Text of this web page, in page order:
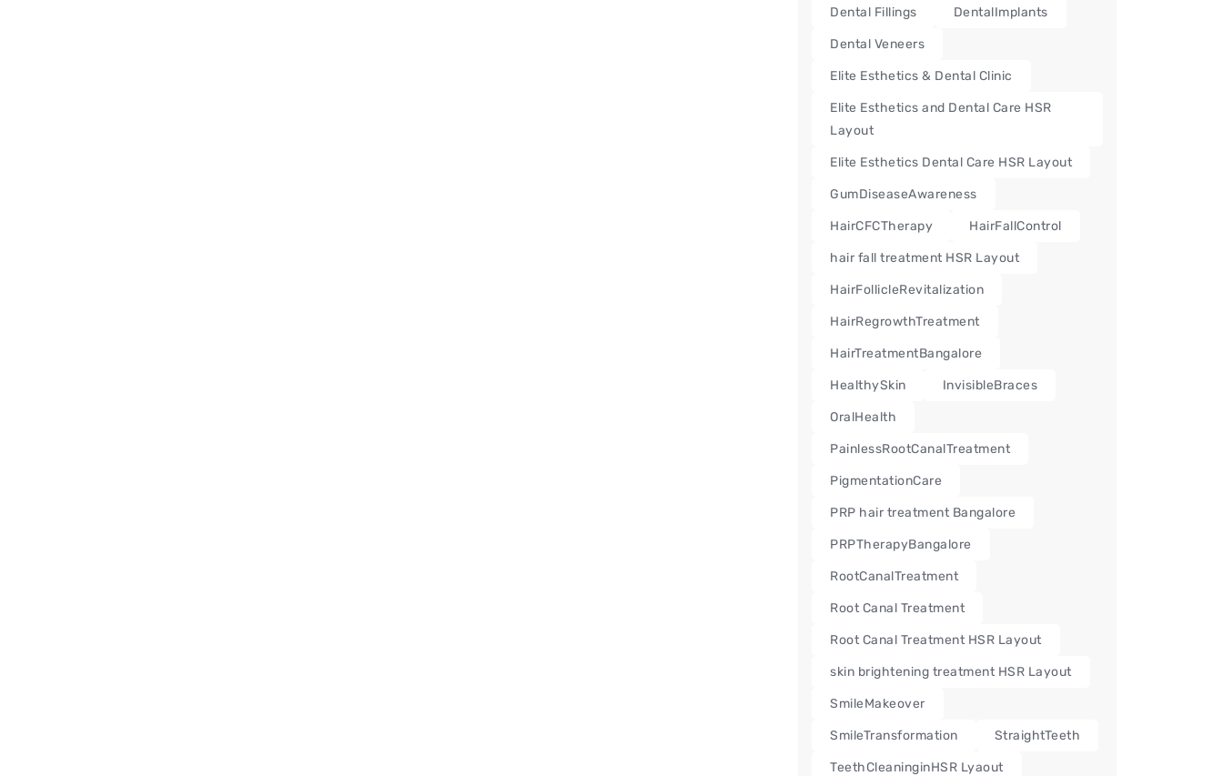
Dental Fillings DentalImplants
Dental Veneers
Elite Esthetics & Dental Clinic
Elite Esthetics and Dental Care HSR
Layout
Elite Esthetics Dental Care HSR Layout
GumDiseaseAwareness
HairCFCTherapy HairFallControl
hair fall treatment HSR Layout
HairFollicleRevitalization
HairRegrowthTreatment
HairTreatmentBangalore
HealthySkin InvisibleBraces
OralHealth
PainlessRootCanalTreatment
PigmentationCare
PRP hair treatment Bangalore
PRPTherapyBangalore
RootCanalTreatment
Root Canal Treatment
Root Canal Treatment HSR Layout
skin brightening treatment HSR Layout
SmileMakeover
SmileTransformation StraightTeeth
TeethCleaninginHSR Lyaout